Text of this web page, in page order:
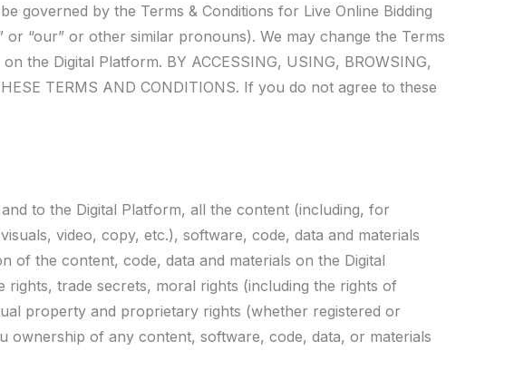
governed by the Terms & Conditions for Live Online Bidding
“our” or other similar pronouns). We may change the Terms
the Digital Platform. BY ACCESSING, USING, BROWSING,
TERMS AND CONDITIONS. If you do not agree to these
to the Digital Platform, all the content (including, for
video, copy, etc.), software, code, data and materials
of the content, code, data and materials on the Digital
trade secrets, moral rights (including the rights of
property and proprietary rights (whether registered or
ownership of any content, software, code, data, or materials